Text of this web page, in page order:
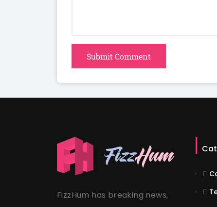
Submit Comment
FizzHum has breaking news,